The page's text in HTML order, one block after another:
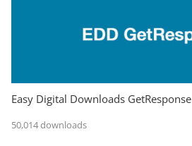
Easy Digital Downloads GetResponse
50,014 downloads